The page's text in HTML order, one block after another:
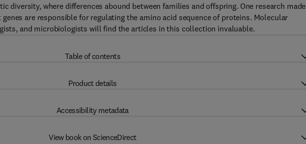
diversity, where differences abound between families and offspring. One research made
are responsible for regulating the amino acid sequence of proteins. Molecular
and microbiologists will find the articles in this collection invaluable.
Table of contents
Product details
Accessibility metadata
View book on ScienceDirect